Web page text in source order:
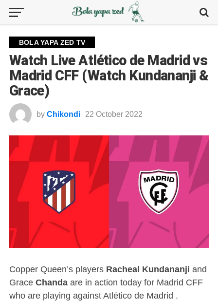
BOLA YAPA ZED TV
Watch Live Atlético de Madrid vs
Madrid CFF (Watch Kundananji &
Grace)
by Chikondi 22 October 2022
Copper Queen’s players Racheal Kundananji and
Grace Chandaare in action today for Madrid CFF
who are playing against Atlético de Madrid .